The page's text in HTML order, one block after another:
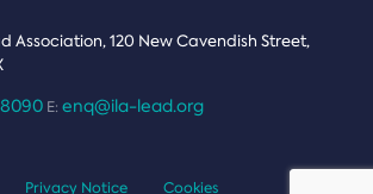
Association, 120 New Cavendish Street,
8090 E: enq@ila-lead.org
Privacy Notice Cookies